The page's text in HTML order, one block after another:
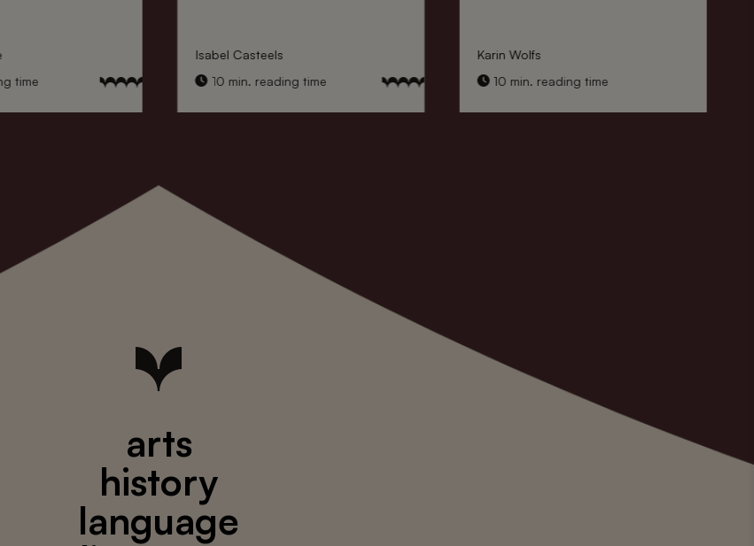
time
Isabel Casteels
10 min. reading time
Karin Wolfs
10 min. reading time
arts
history
language